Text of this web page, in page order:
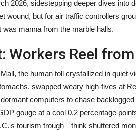
2026, sidestepping deeper dives into
wound, but for air traffic controllers
manna from the marble halls.
Workers Reel
the human toll crystallized in quiet
swapped weary high-fives at
computers to chase
gouge at a cool 0.2 percentage
tourism trough—think shuttered
News